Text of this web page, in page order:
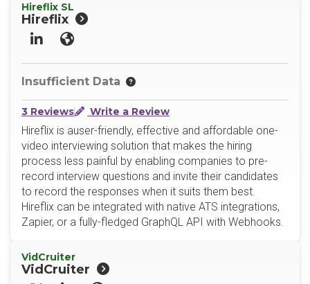
Hireflix SL
Hireflix
LinkedInWebsite
Insufficient Data
3 Reviews Write a Review
Hireflix is auser-friendly, effective and affordable one-
video interviewing solution that makes the hiring
process less painful by enabling companies to pre-
record interview questions and invite their candidates
to record the responses when it suits them best.
Hireflix can be integrated with native ATS integrations,
Zapier, or a fully-fledged GraphQL API with Webhooks.
VidCruiter
VidCruiter